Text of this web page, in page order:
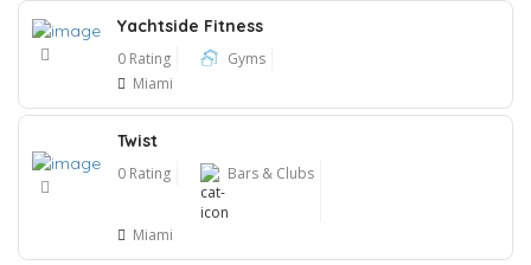
Yachtside Fitness
0 Rating
Gyms
Miami
Twist
0 Rating Bars & Clubs
Miami